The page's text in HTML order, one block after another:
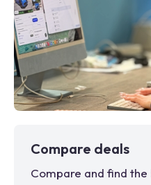
Compare deals
Compare and find